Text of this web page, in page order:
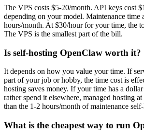
The VPS costs $5-20/month. API keys cost
depending on your model. Maintenance time
hours/month. At $30/hour for your time, the
The VPS is the smallest part of the bill.
Is self-hosting OpenClaw worth it?
It depends on how you value your time. If
part of your job or hobby, the time cost is
hosting saves money. If your time has a
rather spend it elsewhere, managed hosting
than the 1-2 hours/month of maintenance
What is the cheapest way to run